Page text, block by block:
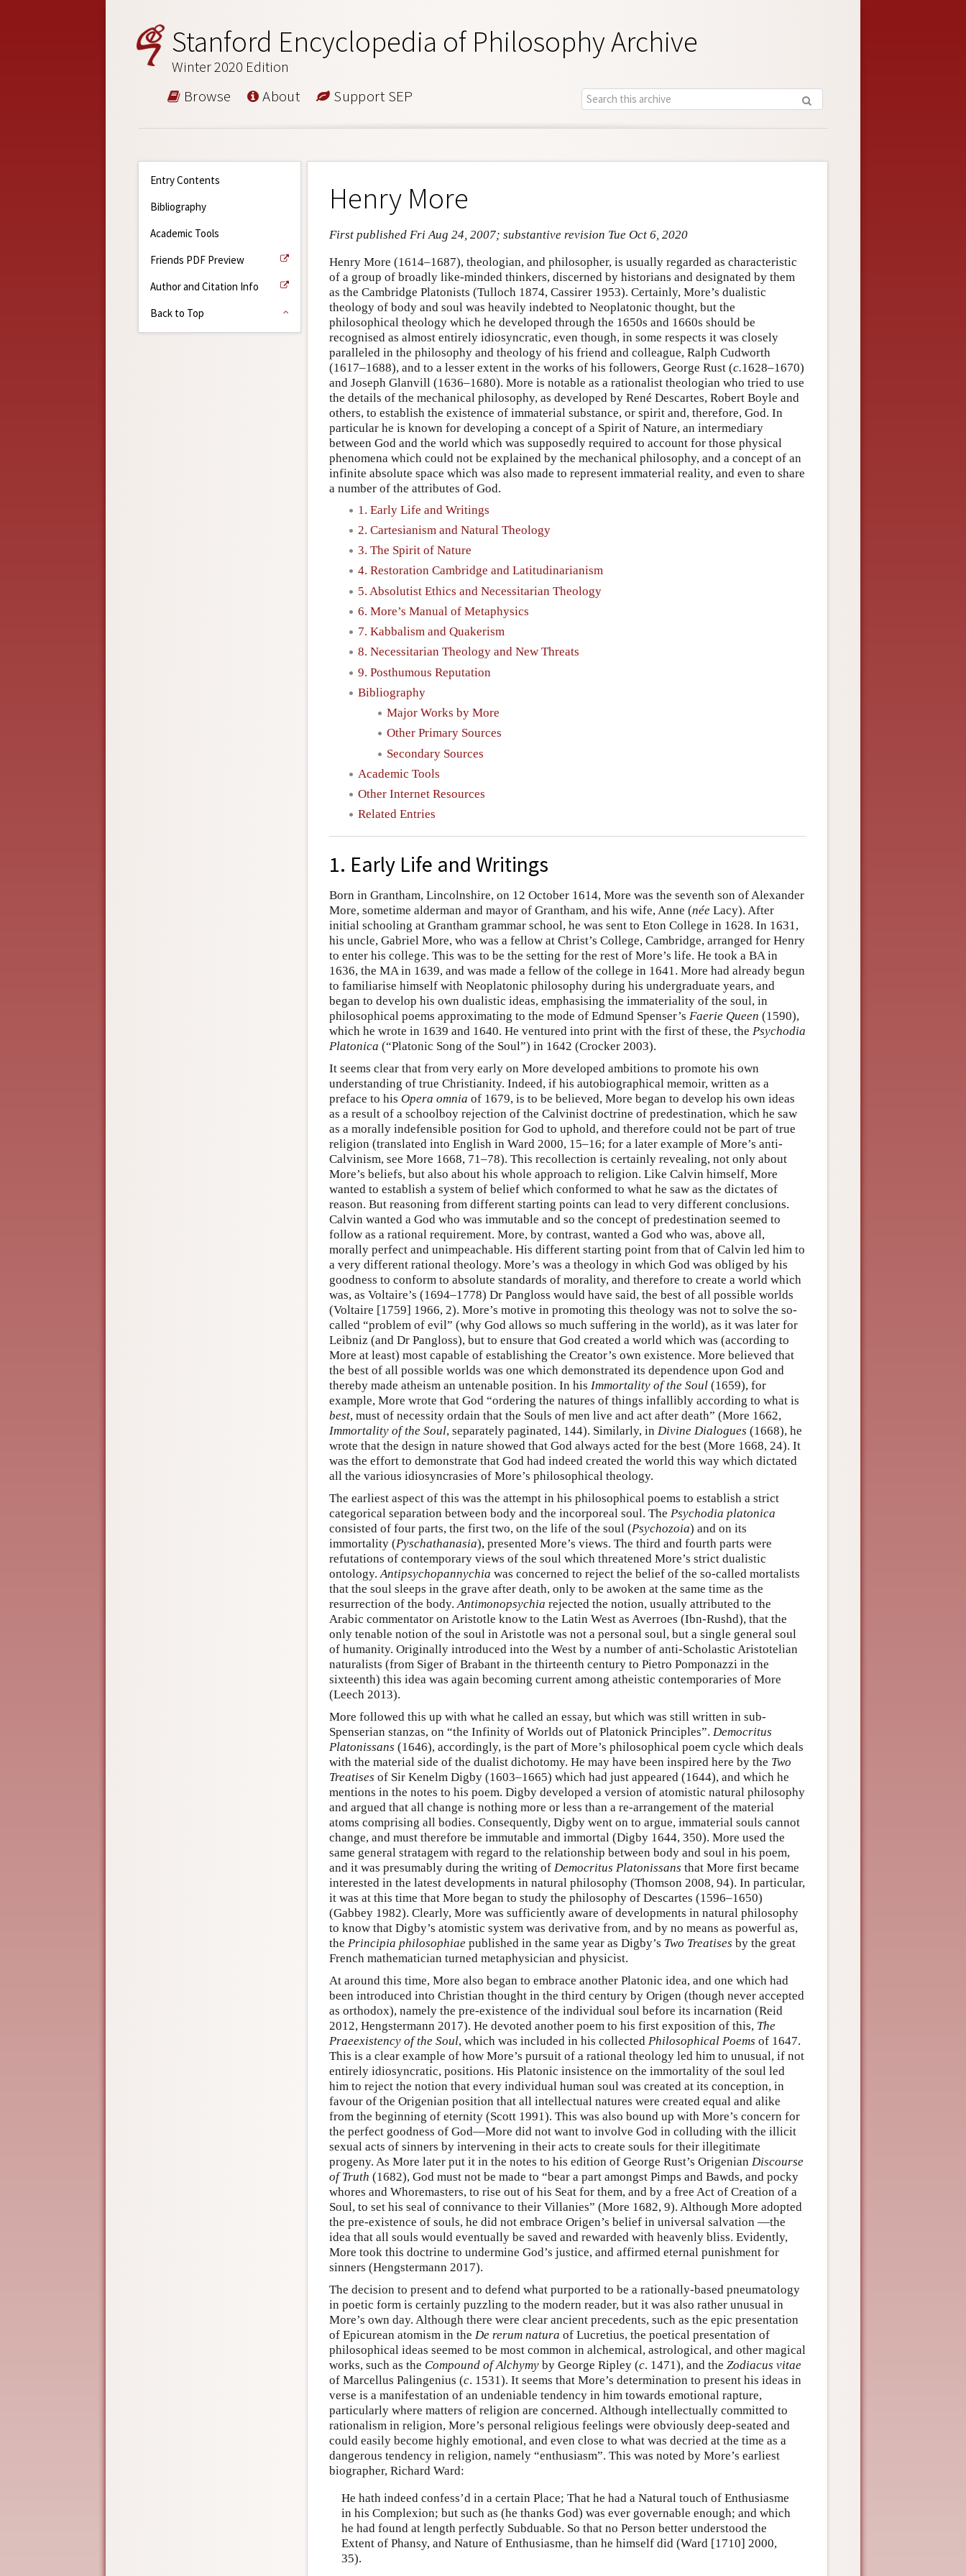
Stanford Encyclopedia of Philosophy Archive
Winter 2020 Edition
Browse About Support SEP
Entry Contents
Bibliography
Academic Tools
Friends PDF Preview
Author and Citation Info
Back to Top
Henry More
First published Fri Aug 24, 2007; substantive revision Tue Oct 6, 2020
Henry More (1614–1687), theologian, and philosopher, is usually regarded as characteristic
of a group of broadly like-minded thinkers, discerned by historians and designated by them
as the Cambridge Platonists (Tulloch 1874, Cassirer 1953). Certainly, More’s dualistic
theology of body and soul was heavily indebted to Neoplatonic thought, but the
philosophical theology which he developed through the 1650s and 1660s should be
recognised as almost entirely idiosyncratic, even though, in some respects it was closely
paralleled in the philosophy and theology of his friend and colleague, Ralph Cudworth
(1617–1688), and to a lesser extent in the works of his followers, George Rust (c.1628–1670)
and Joseph Glanvill (1636–1680). More is notable as a rationalist theologian who tried to use
the details of the mechanical philosophy, as developed by René Descartes, Robert Boyle and
others, to establish the existence of immaterial substance, or spirit and, therefore, God. In
particular he is known for developing a concept of a Spirit of Nature, an intermediary
between God and the world which was supposedly required to account for those physical
phenomena which could not be explained by the mechanical philosophy, and a concept of an
infinite absolute space which was also made to represent immaterial reality, and even to share
a number of the attributes of God.
1. Early Life and Writings
2. Cartesianism and Natural Theology
3. The Spirit of Nature
4. Restoration Cambridge and Latitudinarianism
5. Absolutist Ethics and Necessitarian Theology
6. More’s Manual of Metaphysics
7. Kabbalism and Quakerism
8. Necessitarian Theology and New Threats
9. Posthumous Reputation
Bibliography
Major Works by More
Other Primary Sources
Secondary Sources
Academic Tools
Other Internet Resources
Related Entries
1. Early Life and Writings
Born in Grantham, Lincolnshire, on 12 October 1614, More was the seventh son of Alexander
More, sometime alderman and mayor of Grantham, and his wife, Anne (née Lacy). After
initial schooling at Grantham grammar school, he was sent to Eton College in 1628. In 1631,
his uncle, Gabriel More, who was a fellow at Christ’s College, Cambridge, arranged for Henry
to enter his college. This was to be the setting for the rest of More’s life. He took a BA in
1636, the MA in 1639, and was made a fellow of the college in 1641. More had already begun
to familiarise himself with Neoplatonic philosophy during his undergraduate years, and
began to develop his own dualistic ideas, emphasising the immateriality of the soul, in
philosophical poems approximating to the mode of Edmund Spenser’s Faerie Queen (1590),
which he wrote in 1639 and 1640. He ventured into print with the first of these, the Psychodia
Platonica (“Platonic Song of the Soul”) in 1642 (Crocker 2003).
It seems clear that from very early on More developed ambitions to promote his own
understanding of true Christianity. Indeed, if his autobiographical memoir, written as a
preface to his Opera omnia of 1679, is to be believed, More began to develop his own ideas
as a result of a schoolboy rejection of the Calvinist doctrine of predestination, which he saw
as a morally indefensible position for God to uphold, and therefore could not be part of true
religion (translated into English in Ward 2000, 15–16; for a later example of More’s anti-
Calvinism, see More 1668, 71–78). This recollection is certainly revealing, not only about
More’s beliefs, but also about his whole approach to religion. Like Calvin himself, More
wanted to establish a system of belief which conformed to what he saw as the dictates of
reason. But reasoning from different starting points can lead to very different conclusions.
Calvin wanted a God who was immutable and so the concept of predestination seemed to
follow as a rational requirement. More, by contrast, wanted a God who was, above all,
morally perfect and unimpeachable. His different starting point from that of Calvin led him to
a very different rational theology. More’s was a theology in which God was obliged by his
goodness to conform to absolute standards of morality, and therefore to create a world which
was, as Voltaire’s (1694–1778) Dr Pangloss would have said, the best of all possible worlds
(Voltaire [1759] 1966, 2). More’s motive in promoting this theology was not to solve the so-
called “problem of evil” (why God allows so much suffering in the world), as it was later for
Leibniz (and Dr Pangloss), but to ensure that God created a world which was (according to
More at least) most capable of establishing the Creator’s own existence. More believed that
the best of all possible worlds was one which demonstrated its dependence upon God and
thereby made atheism an untenable position. In his Immortality of the Soul (1659), for
example, More wrote that God “ordering the natures of things infallibly according to what is
best, must of necessity ordain that the Souls of men live and act after death” (More 1662,
Immortality of the Soul, separately paginated, 144). Similarly, in Divine Dialogues (1668), he
wrote that the design in nature showed that God always acted for the best (More 1668, 24). It
was the effort to demonstrate that God had indeed created the world this way which dictated
all the various idiosyncrasies of More’s philosophical theology.
The earliest aspect of this was the attempt in his philosophical poems to establish a strict
categorical separation between body and the incorporeal soul. The Psychodia platonica
consisted of four parts, the first two, on the life of the soul (Psychozoia) and on its
immortality (Pyschathanasia), presented More’s views. The third and fourth parts were
refutations of contemporary views of the soul which threatened More’s strict dualistic
ontology.Antipsychopannychia was concerned to reject the belief of the so-called mortalists
that the soul sleeps in the grave after death, only to be awoken at the same time as the
resurrection of the body.Antimonopsychia rejected the notion, usually attributed to the
Arabic commentator on Aristotle know to the Latin West as Averroes (Ibn-Rushd), that the
only tenable notion of the soul in Aristotle was not a personal soul, but a single general soul
of humanity. Originally introduced into the West by a number of anti-Scholastic Aristotelian
naturalists (from Siger of Brabant in the thirteenth century to Pietro Pomponazzi in the
sixteenth) this idea was again becoming current among atheistic contemporaries of More
(Leech 2013).
More followed this up with what he called an essay, but which was still written in sub-
Spenserian stanzas, on “the Infinity of Worlds out of Platonick Principles”. Democritus
Platonissans (1646), accordingly, is the part of More’s philosophical poem cycle which deals
with the material side of the dualist dichotomy. He may have been inspired here by the Two
Treatises of Sir Kenelm Digby (1603–1665) which had just appeared (1644), and which he
mentions in the notes to his poem. Digby developed a version of atomistic natural philosophy
and argued that all change is nothing more or less than a re-arrangement of the material
atoms comprising all bodies. Consequently, Digby went on to argue, immaterial souls cannot
change, and must therefore be immutable and immortal (Digby 1644, 350). More used the
same general stratagem with regard to the relationship between body and soul in his poem,
and it was presumably during the writing of Democritus Platonissans that More first became
interested in the latest developments in natural philosophy (Thomson 2008, 94). In particular,
it was at this time that More began to study the philosophy of Descartes (1596–1650)
(Gabbey 1982). Clearly, More was sufficiently aware of developments in natural philosophy
to know that Digby’s atomistic system was derivative from, and by no means as powerful as,
the Principia philosophiae published in the same year as Digby’s Two Treatises by the great
French mathematician turned metaphysician and physicist.
At around this time, More also began to embrace another Platonic idea, and one which had
been introduced into Christian thought in the third century by Origen (though never accepted
as orthodox), namely the pre-existence of the individual soul before its incarnation (Reid
2012, Hengstermann 2017). He devoted another poem to his first exposition of this, The
Praeexistency of the Soul, which was included in his collected Philosophical Poems of 1647.
This is a clear example of how More’s pursuit of a rational theology led him to unusual, if not
entirely idiosyncratic, positions. His Platonic insistence on the immortality of the soul led
him to reject the notion that every individual human soul was created at its conception, in
favour of the Origenian position that all intellectual natures were created equal and alike
from the beginning of eternity (Scott 1991). This was also bound up with More’s concern for
the perfect goodness of God—More did not want to involve God in colluding with the illicit
sexual acts of sinners by intervening in their acts to create souls for their illegitimate
progeny. As More later put it in the notes to his edition of George Rust’s Origenian Discourse
of Truth (1682), God must not be made to “bear a part amongst Pimps and Bawds, and pocky
whores and Whoremasters, to rise out of his Seat for them, and by a free Act of Creation of a
Soul, to set his seal of connivance to their Villanies” (More 1682, 9). Although More adopted
the pre-existence of souls, he did not embrace Origen’s belief in universal salvation —the
idea that all souls would eventually be saved and rewarded with heavenly bliss. Evidently,
More took this doctrine to undermine God’s justice, and affirmed eternal punishment for
sinners (Hengstermann 2017).
The decision to present and to defend what purported to be a rationally-based pneumatology
in poetic form is certainly puzzling to the modern reader, but it was also rather unusual in
More’s own day. Although there were clear ancient precedents, such as the epic presentation
of Epicurean atomism in the De rerum natura of Lucretius, the poetical presentation of
philosophical ideas seemed to be most common in alchemical, astrological, and other magical
works, such as the Compound of Alchymy by George Ripley (c. 1471), and the Zodiacus vitae
of Marcellus Palingenius (c. 1531). It seems that More’s determination to present his ideas in
verse is a manifestation of an undeniable tendency in him towards emotional rapture,
particularly where matters of religion are concerned. Although intellectually committed to
rationalism in religion, More’s personal religious feelings were obviously deep-seated and
could easily become highly emotional, and even close to what was decried at the time as a
dangerous tendency in religion, namely “enthusiasm”. This was noted by More’s earliest
biographer, Richard Ward:
He hath indeed confess’d in a certain Place; That he had a Natural touch of Enthusiasme
in his Complexion; but such as (he thanks God) was ever governable enough; and which
he had found at length perfectly Subduable. So that no Person better understood the
Extent of Phansy, and Nature of Enthusiasme, than he himself did (Ward [1710] 2000,
35).